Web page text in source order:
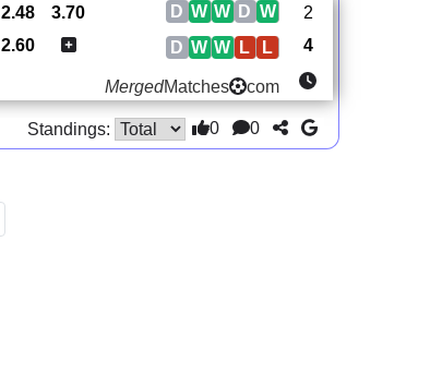
2.48 3.70 W
D
W
W
D
2
2.60 L
L
W
W
D 4
MergedMatches com
Standings: 0 0